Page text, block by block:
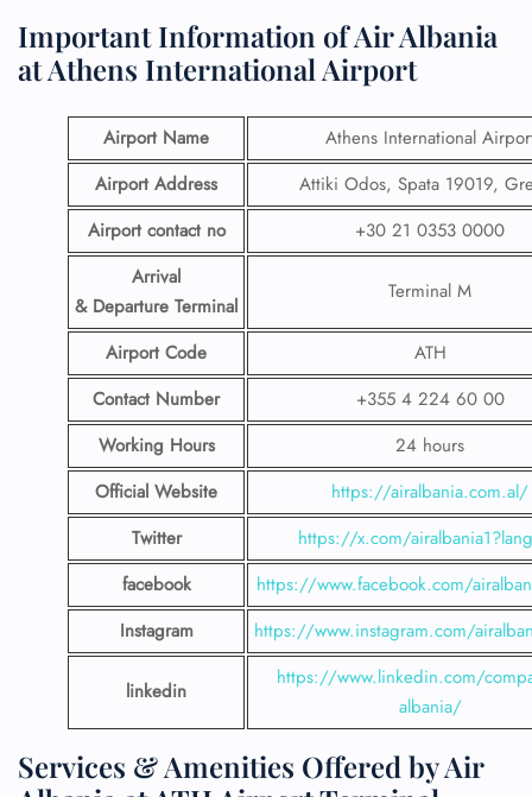
Important Information of Air Albania
at Athens International Airport
Airport Name
Athens International
Airport Address
Attiki Odos, Spata 19019,
Airport contact no
+30 21 0353 0000
Arrival
& Departure Terminal
Terminal M
Airport Code
ATH
Contact Number
+355 4 224 60 00
Working Hours
24 hours
Official Website
https://airalbania.com.al/
Twitter
https://x.com/
facebook
https://www.facebook.com/
Instagram
https://www.instagram.com/
linkedin
https://www.linkedin.com/
albania/
Services & Amenities Offered by Air